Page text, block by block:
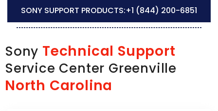
SONY SUPPORT PRODUCTS:+1 (844) 200-6851
Sony Technical Support
Service Center Greenville
North Carolina